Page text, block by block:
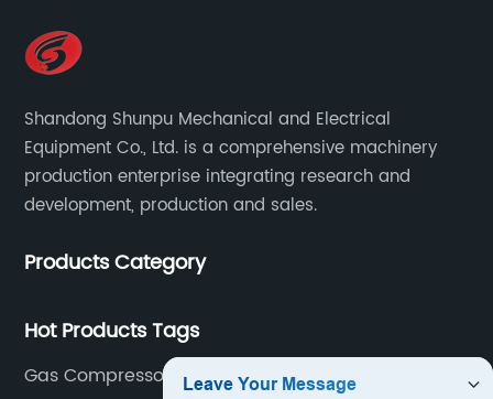
Shandong Shunpu Mechanical and Electrical
Equipment Co., Ltd. is a comprehensive machinery
production enterprise integrating research and
development, production and sales.
Products Category
Hot Products Tags
Gas Compressor For Home